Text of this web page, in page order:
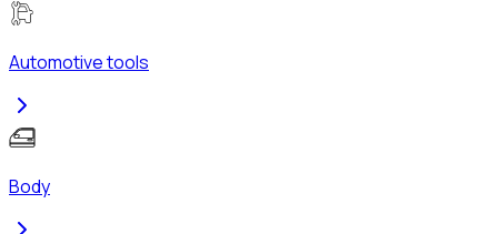
Automotive tools
Body